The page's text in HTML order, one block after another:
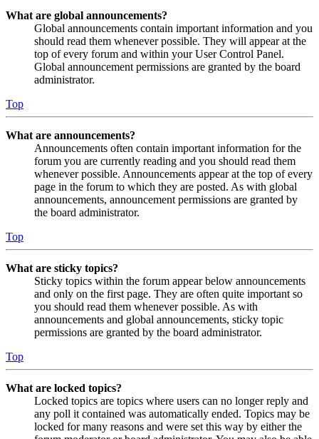
What are global announcements?
Global announcements contain important information and you
should read them whenever possible. They will appear at the
top of every forum and within your User Control Panel.
Global announcement permissions are granted by the board
administrator.
Top
What are announcements?
Announcements often contain important information for the
forum you are currently reading and you should read them
whenever possible. Announcements appear at the top of every
page in the forum to which they are posted. As with global
announcements, announcement permissions are granted by
the board administrator.
Top
What are sticky topics?
Sticky topics within the forum appear below announcements
and only on the first page. They are often quite important so
you should read them whenever possible. As with
announcements and global announcements, sticky topic
permissions are granted by the board administrator.
Top
What are locked topics?
Locked topics are topics where users can no longer reply and
any poll it contained was automatically ended. Topics may be
locked for many reasons and were set this way by either the